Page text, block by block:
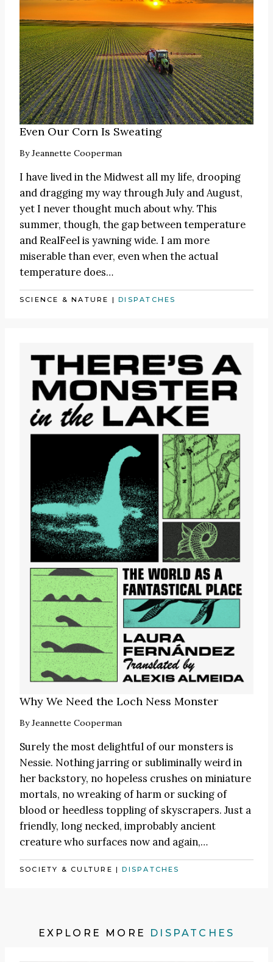
Even Our Corn Is Sweating
ByJeannette Cooperman
I have lived in the Midwest all my life, drooping
and dragging my way through July and August,
yet I never thought much about why. This
summer, though, the gap between temperature
and RealFeel is yawning wide. I am more
miserable than ever, even when the actual
temperature does…
SCIENCE & NATURE |DISPATCHES
Why We Need the Loch Ness Monster
ByJeannette Cooperman
Surely the most delightful of our monsters is
Nessie. Nothing jarring or subliminally weird in
her backstory, no hopeless crushes on miniature
mortals, no wreaking of harm or sucking of
blood or heedless toppling of skyscrapers. Just a
friendly, long necked, improbably ancient
creature who surfaces now and again,…
SOCIETY & CULTURE |DISPATCHES
EXPLORE MORE DISPATCHES